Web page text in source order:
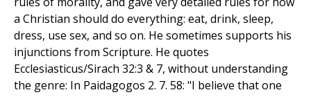
a Christian should do everything: eat, drink, sleep,
dress, use sex, and so on. He sometimes supports his
injunctions from Scripture. He quotes
Ecclesiasticus/Sirach 32:3 & 7, without understanding
the genre: In Paidagogos 2. 7. 58: "I believe that one